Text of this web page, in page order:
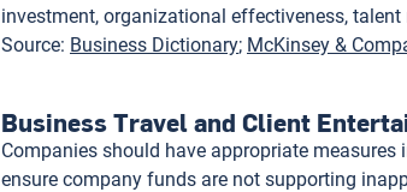
investment, organizational effectiveness,
Source: Business Dictionary McKinsey &
Business Travel and Client
Companies should have appropriate
ensure company funds are not supporting